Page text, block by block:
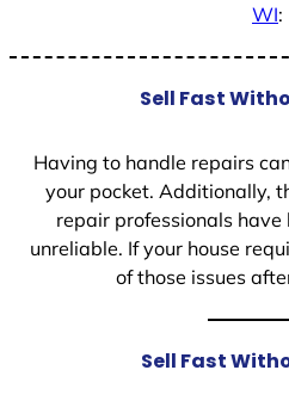
WI:
Sell Fast
Having to handle repairs
your pocket. Additionally,
repair professionals have
unreliable. If your house
of those issues
Sell Fast